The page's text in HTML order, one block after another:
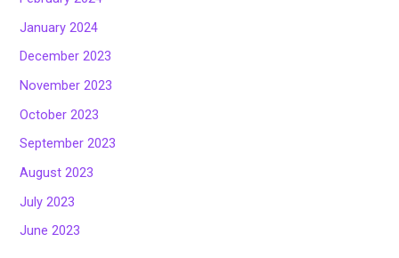
January 2024
December 2023
November 2023
October 2023
September 2023
August 2023
July 2023
June 2023